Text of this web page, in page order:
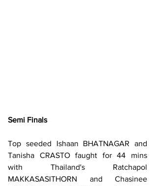
Semi Finals
Top seeded Ishaan BHATNAGAR and
Tanisha CRASTO faught for 44 mins
with Thailand's Ratchapol
MAKKASASITHORN and Chasinee